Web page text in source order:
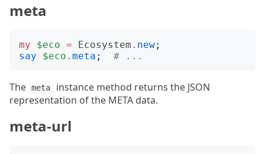
meta
my $eco = Ecosystem . new;
say
$eco . meta ; # ...
The meta
instance method returns the JSON
representation of the META data.
meta-url